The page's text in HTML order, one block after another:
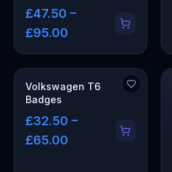
£47.50 –
£95.00
Volkswagen T6
Badges
£32.50 –
£65.00